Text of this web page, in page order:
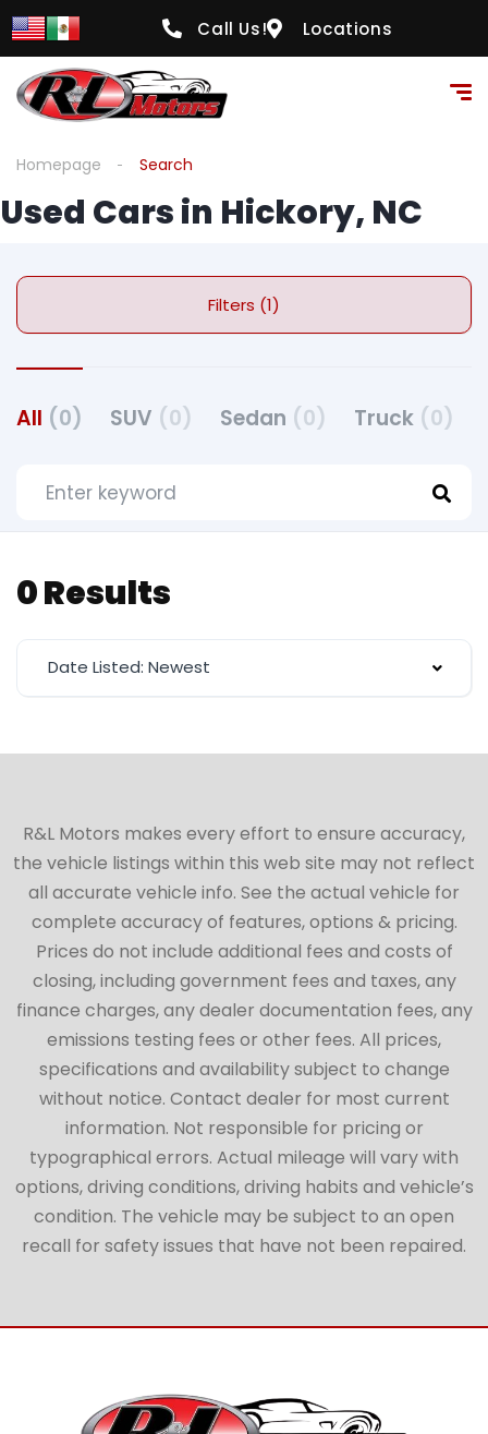
Call Us! Locations
Homepage Search
Used Cars in Hickory, NC
Filters (1)
All (0) SUV (0) Sedan (0) Truck (0)
0 Results
Date Listed: Newest
R&L Motors makes every effort to ensure accuracy,
the vehicle listings within this web site may not reflect
all accurate vehicle info. See the actual vehicle for
complete accuracy of features, options & pricing.
Prices do not include additional fees and costs of
closing, including government fees and taxes, any
finance charges, any dealer documentation fees, any
emissions testing fees or other fees. All prices,
specifications and availability subject to change
without notice. Contact dealer for most current
information. Not responsible for pricing or
typographical errors. Actual mileage will vary with
options, driving conditions, driving habits and vehicle’s
condition. The vehicle may be subject to an open
recall for safety issues that have not been repaired.